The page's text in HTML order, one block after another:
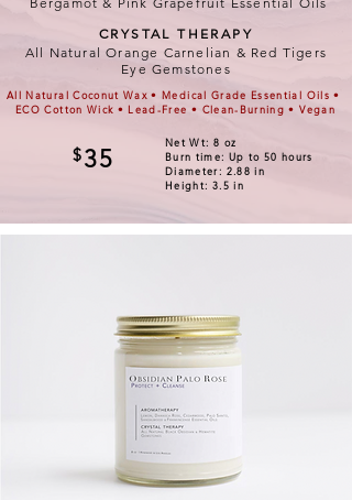
CRYSTAL THERAPY
All Natural Orange Carnelian & Red Tigers
Eye Gemstones
All Natural Coconut Wax • Medical Grade Essential Oils •
ECO Cotton Wick • Lead-Free • Clean-Burning • Vegan
$35
Net Wt: 8 oz
Burn time: Up to 50 hours
Diameter: 2.88 in
Height: 3.5 in